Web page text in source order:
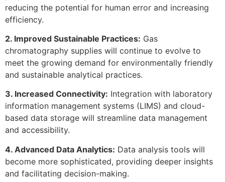
reducing the potential for human error and increasing
efficiency.
2. Improved Sustainable Practices: Gas
chromatography supplies will continue to evolve to
meet the growing demand for environmentally friendly
and sustainable analytical practices.
3. Increased Connectivity: Integration with laboratory
information management systems (LIMS) and cloud-
based data storage will streamline data management
and accessibility.
4. Advanced Data Analytics: Data analysis tools will
become more sophisticated, providing deeper insights
and facilitating decision-making.